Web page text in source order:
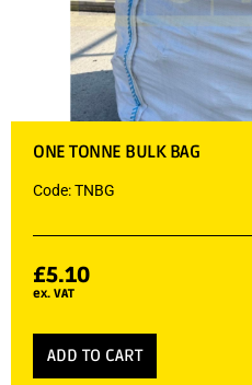
ONE TONNE BULK BAG
Code: TNBG
£5.10
ex. VAT
ADD TO CART